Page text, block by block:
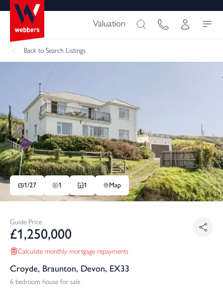
Valuation
Back to Search Listings
1/27 1 1 Map
Guide Price
£1,250,000
Calculate monthly mortgage repayments
Croyde, Braunton, Devon, EX33
6 bedroom house for sale